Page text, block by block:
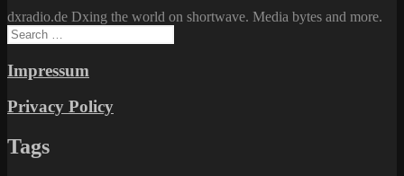
dxradio.de Dxing the world on shortwave. Media bytes and more.
Search
for:
Impressum
Privacy Policy
Tags